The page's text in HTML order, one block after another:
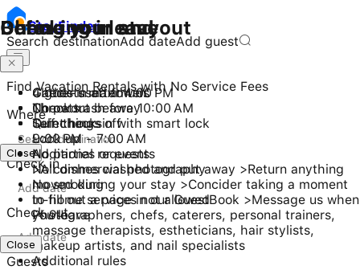
StayFinder
Search destinationAdd dateAdd guest
Find Vacation Rentals with No Service Fees
Where
Check in
Check out
Guests
Checking in and out
Check-in after 4:00 PM
Checkout before 10:00 AM
Self check-in with smart lock
Close
During your stay
4 guests maximum
No pets
Quiet hours
9:00 PM - 7:00 AM
No parties or events
No commercial photography
No smoking
In-home services not allowed
Photographers, chefs, caterers, personal trainers,
massage therapists, estheticians, hair stylists,
makeup artists, and nail specialists
Additional rules
Before you leave
Gather used towels
Throw trash away
Turn things off
Lock up
Additional requests
>All dishes washed and put away >Return anything
moved during your stay >Concider taking a moment
to fill out a page in our GuestBook >Message us when
you leave
Close